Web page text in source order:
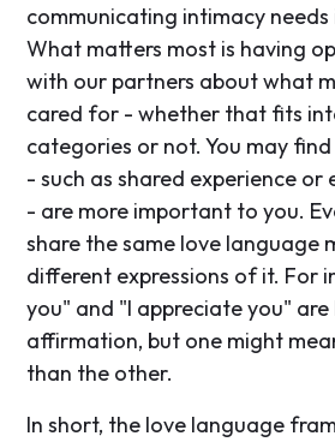
communicating intimacy needs
What matters most is having
with our partners about what
cared for - whether that fits
categories or not. You may
- such as shared experience
- are more important to you.
share the same love language
different expressions of it. For
you" and "I appreciate you"
affirmation, but one might
than the other.
In short, the love language